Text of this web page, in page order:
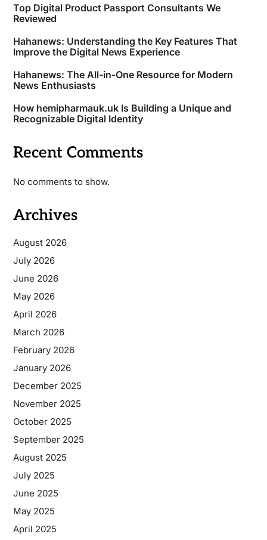
Top Digital Product Passport Consultants We
Reviewed
Hahanews: Understanding the Key Features That
Improve the Digital News Experience
Hahanews: The All-in-One Resource for Modern
News Enthusiasts
How hemipharmauk.uk Is Building a Unique and
Recognizable Digital Identity
Recent Comments
No comments to show.
Archives
August 2026
July 2026
June 2026
May 2026
April 2026
March 2026
February 2026
January 2026
December 2025
November 2025
October 2025
September 2025
August 2025
July 2025
June 2025
May 2025
April 2025